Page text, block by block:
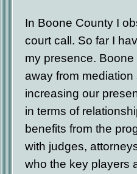
In Boone County I
court call. So far I
my presence.
away from
increasing our
in terms of
benefits from the
with judges,
who the key players